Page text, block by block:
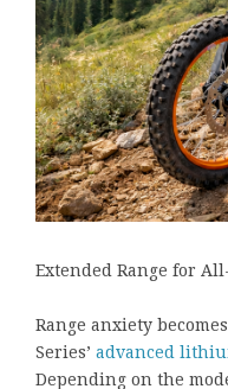
Extended Range for
Range anxiety
Series’ advanced
Depending on the